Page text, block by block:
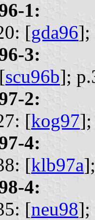
1:
[gda96];
3:
scu96b];
2:
[kog97];
4:
[klb97a];
4:
[neu98];